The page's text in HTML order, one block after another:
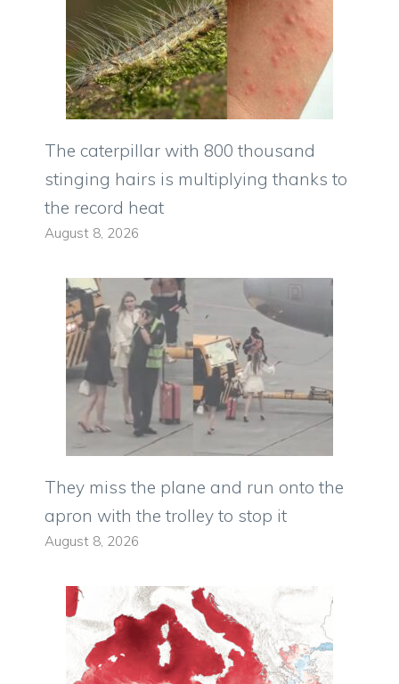
The caterpillar with 800 thousand
stinging hairs is multiplying thanks to
the record heat
August 8, 2026
They miss the plane and run onto the
apron with the trolley to stop it
August 8, 2026